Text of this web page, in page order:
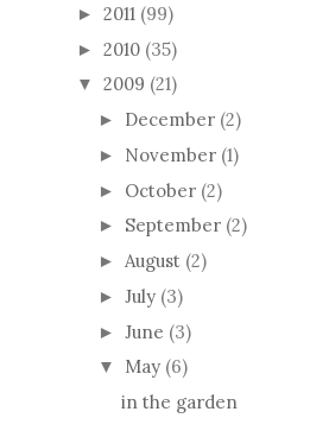
► 2011 (99)
► 2010 (35)
▼ 2009 (21)
► December (2)
► November (1)
► October (2)
► September (2)
► August (2)
► July (3)
► June (3)
▼ May (6)
in the garden